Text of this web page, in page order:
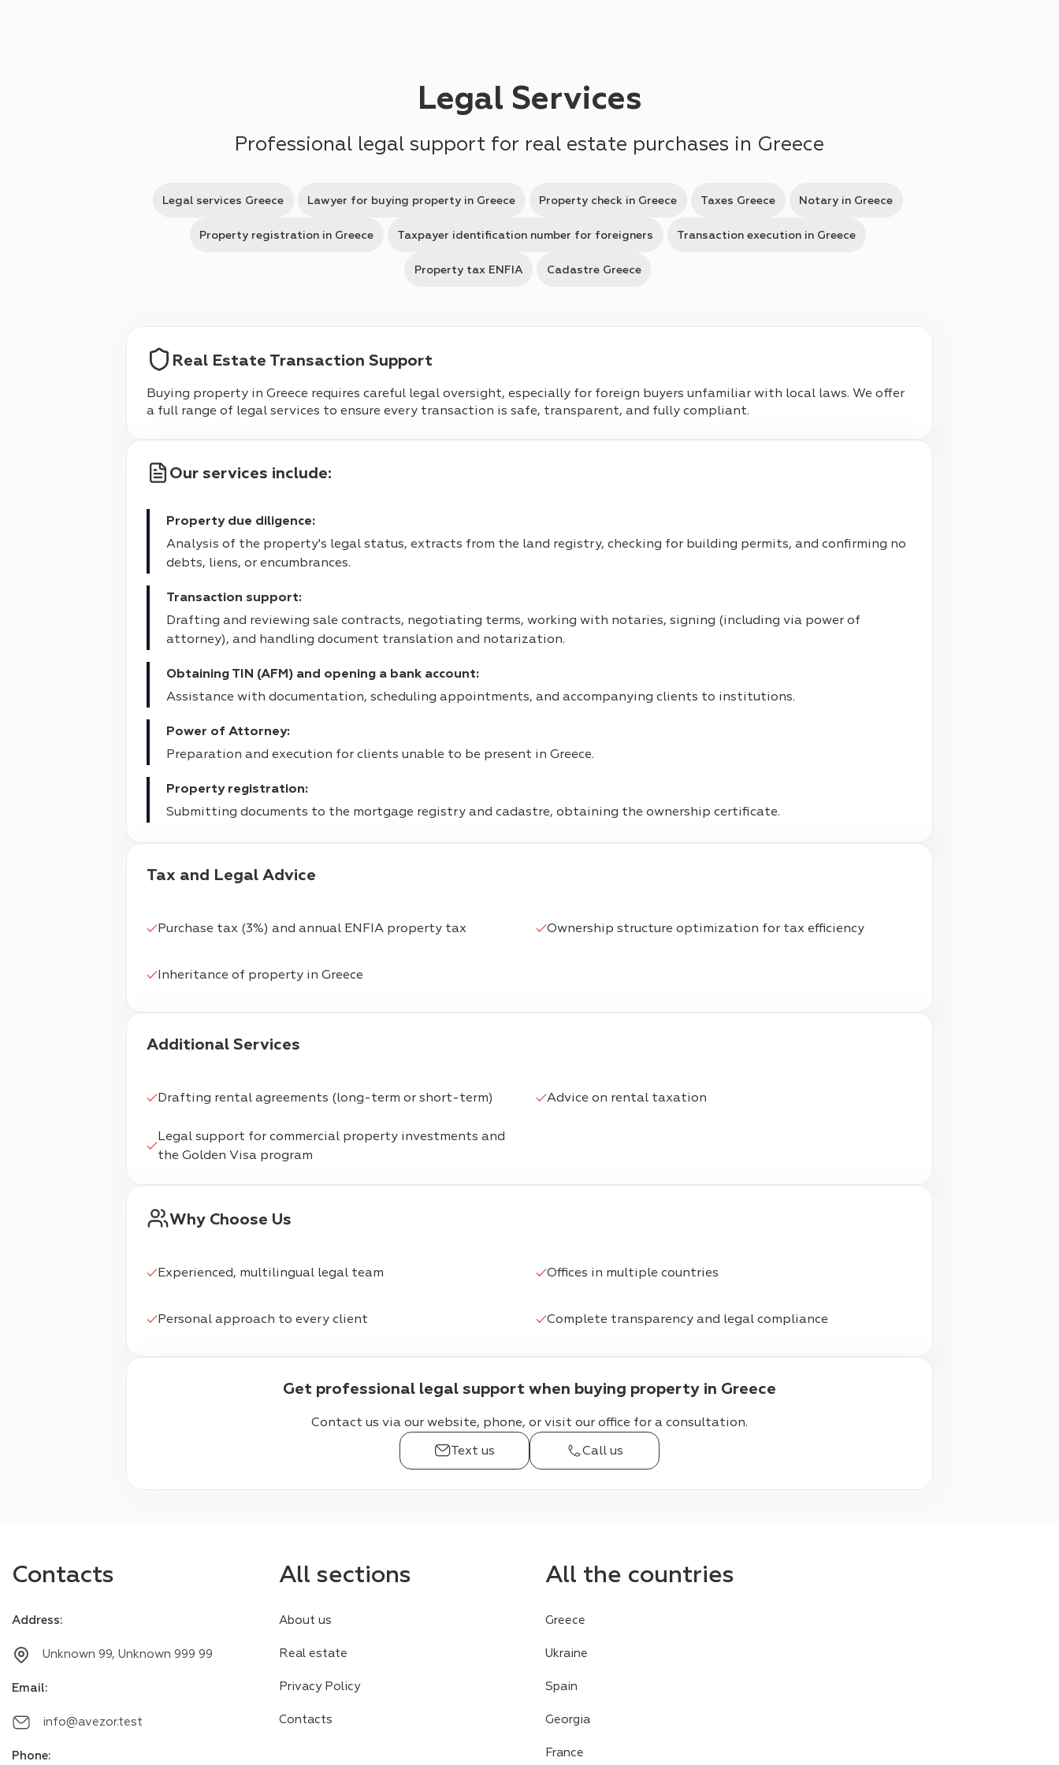
Legal Services
Professional legal support for real estate purchases in Greece
Legal services Greece Lawyer for buying property in Greece Property check in Greece Taxes Greece Notary in Greece
Property registration in Greece Taxpayer identification number for foreigners Transaction execution in Greece
Property tax ENFIA Cadastre Greece
Real Estate Transaction Support
Buying property in Greece requires careful legal oversight, especially for foreign buyers unfamiliar with local laws. We offer
a full range of legal services to ensure every transaction is safe, transparent, and fully compliant.
Our services include:
Property due diligence:
Analysis of the property's legal status, extracts from the land registry, checking for building permits, and confirming no
debts, liens, or encumbrances.
Transaction support:
Drafting and reviewing sale contracts, negotiating terms, working with notaries, signing (including via power of
attorney), and handling document translation and notarization.
Obtaining TIN (AFM) and opening a bank account:
Assistance with documentation, scheduling appointments, and accompanying clients to institutions.
Power of Attorney:
Preparation and execution for clients unable to be present in Greece.
Property registration:
Submitting documents to the mortgage registry and cadastre, obtaining the ownership certificate.
Tax and Legal Advice
Purchase tax (3%) and annual ENFIA property tax Ownership structure optimization for tax efficiency
Inheritance of property in Greece
Additional Services
Drafting rental agreements (long-term or short-term) Advice on rental taxation
Legal support for commercial property investments and
the Golden Visa program
Why Choose Us
Experienced, multilingual legal team Offices in multiple countries
Personal approach to every client Complete transparency and legal compliance
Get professional legal support when buying property in Greece
Contact us via our website, phone, or visit our office for a consultation.
Text us
Call us
Contacts
Address:
Unknown 99, Unknown 999 99
Email:
info@avezor.test
Phone:
All sections
About us
Real estate
Privacy Policy
Contacts
All the countries
Greece
Ukraine
Spain
Georgia
France